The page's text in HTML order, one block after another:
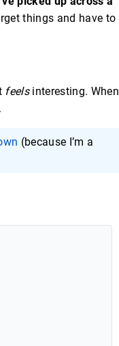
things and have to
feelsinteresting. When
.
(because I’m a